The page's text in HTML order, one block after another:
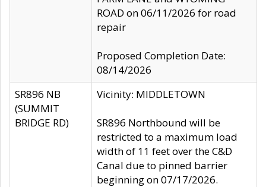
ROAD on 06/11/2026 for road
repair
Proposed Completion Date:
08/14/2026
SR896 NB
(SUMMIT
BRIDGE RD)
Vicinity: MIDDLETOWN
SR896 Northbound will be
restricted to a maximum load
width of 11 feet over the C&D
Canal due to pinned barrier
beginning on 07/17/2026.